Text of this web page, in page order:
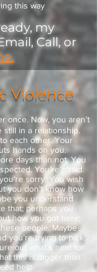
this way
my
Call, or
Violence
once. Now, you aren’t
still in a relationship.
each other. Your
hands on you.
days than not. You
You’re afraid.
sorry. You wish
you don’t know how
you understand
that; perhaps you
how you got here;
people. Maybe
you’re trying to pick
out what’s next for
this is bigger than
help.